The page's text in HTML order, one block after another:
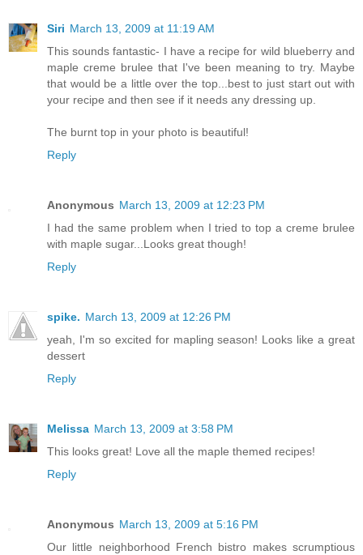
Siri March 13, 2009 at 11:19 AM
This sounds fantastic- I have a recipe for wild blueberry and
maple creme brulee that I've been meaning to try. Maybe
that would be a little over the top...best to just start out with
your recipe and then see if it needs any dressing up.
The burnt top in your photo is beautiful!
Reply
Anonymous March 13, 2009 at 12:23 PM
I had the same problem when I tried to top a creme brulee
with maple sugar...Looks great though!
Reply
spike. March 13, 2009 at 12:26 PM
yeah, I'm so excited for mapling season! Looks like a great
dessert
Reply
Melissa March 13, 2009 at 3:58 PM
This looks great! Love all the maple themed recipes!
Reply
Anonymous March 13, 2009 at 5:16 PM
Our little neighborhood French bistro makes scrumptious